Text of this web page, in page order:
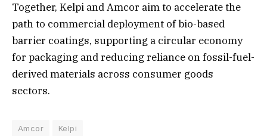
Together, Kelpi and Amcor aim to accelerate the
path to commercial deployment of bio-based
barrier coatings, supporting a circular economy
for packaging and reducing reliance on fossil-fuel-
derived materials across consumer goods
sectors.
Amcor Kelpi